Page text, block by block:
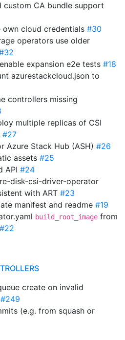
custom CA bundle support
own cloud credentials #30
operators use older
expansion e2e tests #18
azurestackcloud.json to
controllers missing
multiple replicas of CSI
#27
Azure Stack Hub (ASH) #26
assets #25
API #24
disk-csi-driver-operator
with ART #23
manifest and readme #19
build_root_image from
#22
create on invalid
#249
(e.g. from squash or